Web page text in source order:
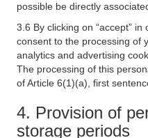
possible be directly
3.6 By clicking on “accept” in
consent to the processing of
analytics and advertising
The processing of this
of Article 6(1)(a), first
4. Provision of
storage periods